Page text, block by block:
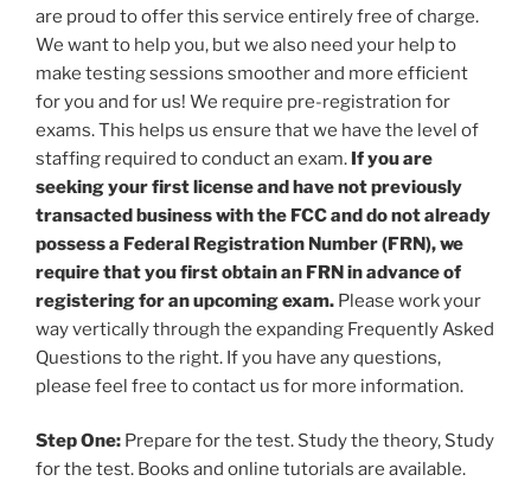
are proud to offer this service entirely free of charge.
We want to help you, but we also need your help to
make testing sessions smoother and more efficient
for you and for us! We require pre-registration for
exams. This helps us ensure that we have the level of
staffing required to conduct an exam. If you are
seeking your first license and have not previously
transacted business with the FCC and do not already
possess a Federal Registration Number (FRN), we
require that you first obtain an FRN in advance of
registering for an upcoming exam. Please work your
way vertically through the expanding Frequently Asked
Questions to the right. If you have any questions,
please feel free to contact us for more information.
Step One: Prepare for the test. Study the theory, Study
for the test. Books and online tutorials are available.